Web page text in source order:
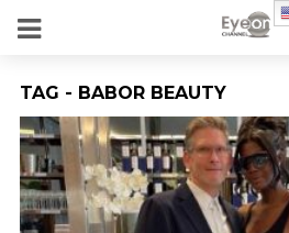
TAG - BABOR BEAUTY